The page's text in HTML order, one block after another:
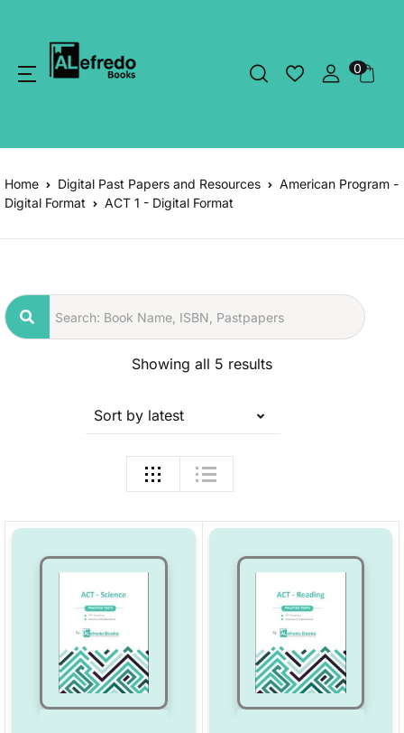
0
Home Digital Past Papers and Resources
American Program -
Digital Format
ACT 1 - Digital Format
Showing all 5 results
Sort by latest